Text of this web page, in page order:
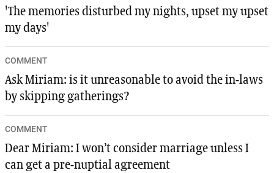
'The memories disturbed my nights, upset my upset
my days'
COMMENT
Ask Miriam: is it unreasonable to avoid the in-laws
by skipping gatherings?
COMMENT
Dear Miriam: I won’t consider marriage unless I
can get a pre-nuptial agreement